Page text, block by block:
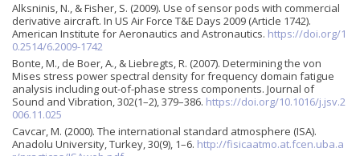
Alksninis, N., & Fisher, S. (2009). Use of sensor pods with commercial
derivative aircraft. In US Air Force T&E Days 2009 (Article 1742).
American Institute for Aeronautics and Astronautics. https://doi.org/1
0.2514/6.2009-1742
Bonte, M., de Boer, A., & Liebregts, R. (2007). Determining the von
Mises stress power spectral density for frequency domain fatigue
analysis including out-of-phase stress components. Journal of
Sound and Vibration, 302(1–2), 379–386. https://doi.org/10.1016/j.jsv.2
006.11.025
Cavcar, M. (2000). The international standard atmosphere (ISA).
Anadolu University, Turkey, 30(9), 1–6. http://fisicaatmo.at.fcen.uba.a